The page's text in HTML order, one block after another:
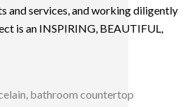
and services, and working diligently
is an INSPIRING, BEAUTIFUL,